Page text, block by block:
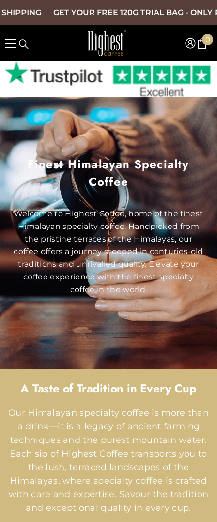
SKIP TO CONTENT
GET YOUR FREE 120G TRIAL BAG - ONLY PAY
00
Finest Himalayan Specialty
Coffee
Welcome to Highest Coffee, home of the finest
Himalayan specialty coffee. Handpicked from
the pristine terraces of the Himalayas, our
coffee offers a journey steeped in centuries-old
traditions and unrivalled quality. Elevate your
coffee experience with the finest specialty
coffee in the world.
A Taste of Tradition in Every Cup
Our Himalayan specialty coffee is more than
a drink—it is a legacy of ancient farming
techniques and the purest mountain water.
Each sip of Highest Coffee transports you to
the lush, terraced landscapes of the
Himalayas, where specialty coffee is crafted
with care and expertise. Savour the tradition
and exceptional quality in every cup.